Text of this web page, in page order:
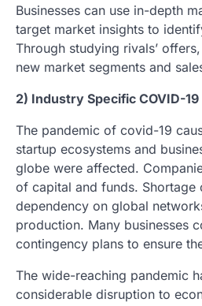
Businesses can use in-depth
target market insights to
Through studying rivals’
new market segments and
2) Industry Specific COVID-
The pandemic of covid-19
startup ecosystems and
globe were affected.
of capital and funds. Shortage
dependency on global
production. Many businesses
contingency plans to ensure
The wide-reaching pandemic
considerable disruption to